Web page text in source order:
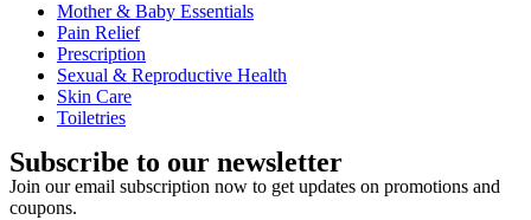
Mother & Baby Essentials
Pain Relief
Prescription
Sexual & Reproductive Health
Skin Care
Toiletries
Subscribe to our newsletter
Join our email subscription now to get updates on promotions and
coupons.